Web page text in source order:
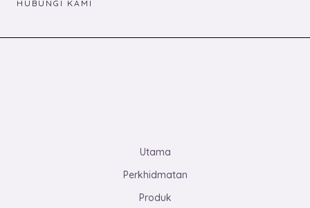
HUBUNGI KAMI
Utama
Perkhidmatan
Produk